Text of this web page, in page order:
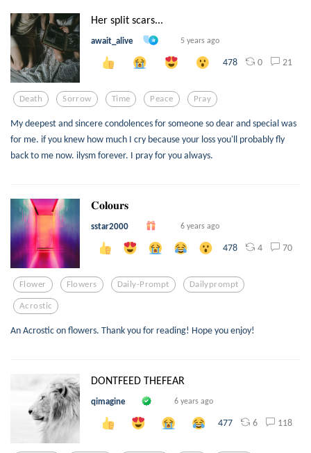
Her split scars...
await_alive 5 years ago
478 0 21
Death Sorrow Time Peace Pray
My deepest and sincere condolences for someone so dear and special was
for me. if you knew how much I cry because your loss you'll probably fly
back to me now. ilysm forever. I pray for you always.
𝐂𝐨𝐥𝐨𝐮𝐫𝐬
sstar2000 6 years ago
478 4 70
Flower Flowers Daily-Prompt Dailyprompt
Acrostic
An Acrostic on flowers. Thank you for reading! Hope you enjoy!
DONTFEED THEFEAR
qimagine 6 years ago
477 6 118